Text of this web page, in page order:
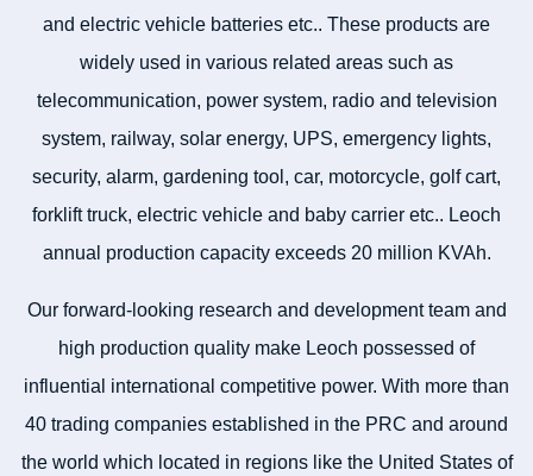
and electric vehicle batteries etc.. These products are
widely used in various related areas such as
telecommunication, power system, radio and television
system, railway, solar energy, UPS, emergency lights,
security, alarm, gardening tool, car, motorcycle, golf cart,
forklift truck, electric vehicle and baby carrier etc.. Leoch
annual production capacity exceeds 20 million KVAh.
Our forward-looking research and development team and
high production quality make Leoch possessed of
influential international competitive power. With more than
40 trading companies established in the PRC and around
the world which located in regions like the United States of